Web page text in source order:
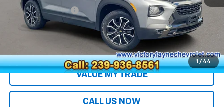
1 / 44
Documentation Fee
+$699
Sale Price $25,690
EXPLORE PAYMENTS
VALUE MY TRADE
CALL US NOW